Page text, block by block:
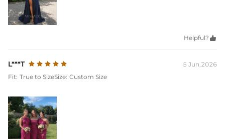
Helpful? 
L***T
5 Jun,2026
Fit: True to SizeSize: Custom Size